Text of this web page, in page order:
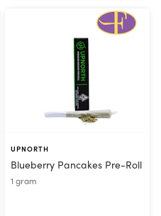
UPNORTH
Blueberry Pancakes Pre-Roll
1 gram